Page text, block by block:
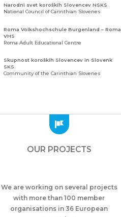
Narodni svet koroških Slovencev NSKS
National Council of Carinthian Slovenes
Roma Volkshochschule Burgenland – Roma
VHS
Roma Adult Educational Centre
Skupnost koroških Slovencev in Slovenk
SKS
Community of the Carinthian Slovenes
Zajednica Crnogoraca u Albaniji “ZCGA” -
Meshet Türkleri Cemiyeti Azerbaycan’da
“VATAN”
Azerbaijan
OUR PROJECTS
We are working on several projects
with more than 100 member
organisations in 36 European